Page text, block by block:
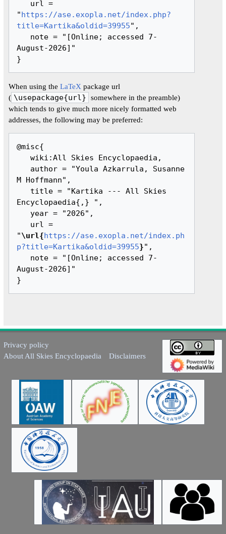
"https://ase.exopla.net/index.php?
title=Kartika&oldid=39955",
August-2026]"
When using the LaTeX package url
( \usepackage{url} somewhere in the preamble)
which tends to give much more nicely formatted web
addresses, the following may be preferred:
@misc{
   wiki:All Skies Encyclopaedia,
M Hoffmann",
Encyclopaedia{,} ",
"\url{https://ase.exopla.net/index.ph
p?title=Kartika&oldid=39955}",
August-2026]"
Privacy policy
About All Skies Encyclopaedia
Disclaimers